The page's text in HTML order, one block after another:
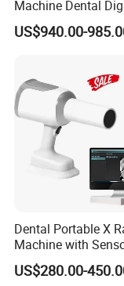
Machine Dental
Sensor Machine
US$940.00-
Dental Portable X
Machine with
Equipment Intraoral
X Ray Sensor
US$280.00-